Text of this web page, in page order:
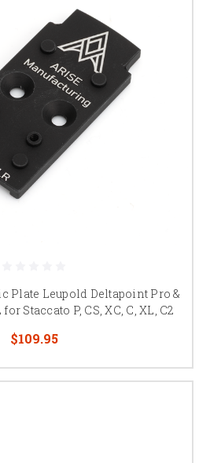
Plate Leupold Deltapoint Pro &
Staccato P, CS, XC, C, XL, C2
$109.95